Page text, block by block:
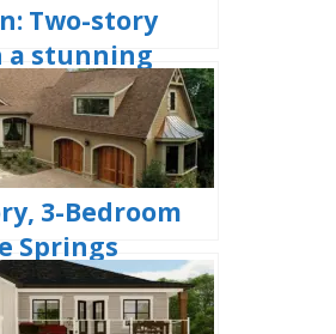
Two-story
a stunning
(Floor
3-Bedroom
Springs
Home
(Floor